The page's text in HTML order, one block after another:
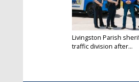
Livingston Parish
traffic division after...